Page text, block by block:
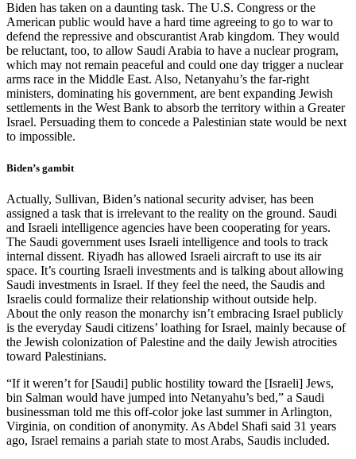
Biden has taken on a daunting task. The U.S. Congress or the
American public would have a hard time agreeing to go to war to
defend the repressive and obscurantist Arab kingdom. They would
be reluctant, too, to allow Saudi Arabia to have a nuclear program,
which may not remain peaceful and could one day trigger a nuclear
arms race in the Middle East. Also, Netanyahu’s the far-right
ministers, dominating his government, are bent expanding Jewish
settlements in the West Bank to absorb the territory within a Greater
Israel. Persuading them to concede a Palestinian state would be next
to impossible.
Biden’s gambit
Actually, Sullivan, Biden’s national security adviser, has been
assigned a task that is irrelevant to the reality on the ground. Saudi
and Israeli intelligence agencies have been cooperating for years.
The Saudi government uses Israeli intelligence and tools to track
internal dissent. Riyadh has allowed Israeli aircraft to use its air
space. It’s courting Israeli investments and is talking about allowing
Saudi investments in Israel. If they feel the need, the Saudis and
Israelis could formalize their relationship without outside help.
About the only reason the monarchy isn’t embracing Israel publicly
is the everyday Saudi citizens’ loathing for Israel, mainly because of
the Jewish colonization of Palestine and the daily Jewish atrocities
toward Palestinians.
“If it weren’t for [Saudi] public hostility toward the [Israeli] Jews,
bin Salman would have jumped into Netanyahu’s bed,” a Saudi
businessman told me this off-color joke last summer in Arlington,
Virginia, on condition of anonymity. As Abdel Shafi said 31 years
ago, Israel remains a pariah state to most Arabs, Saudis included.